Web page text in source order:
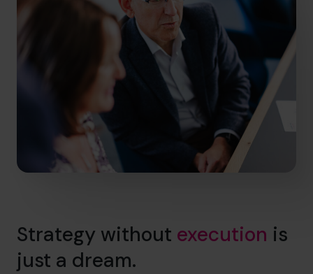
Strategy without execution is
just a dream.